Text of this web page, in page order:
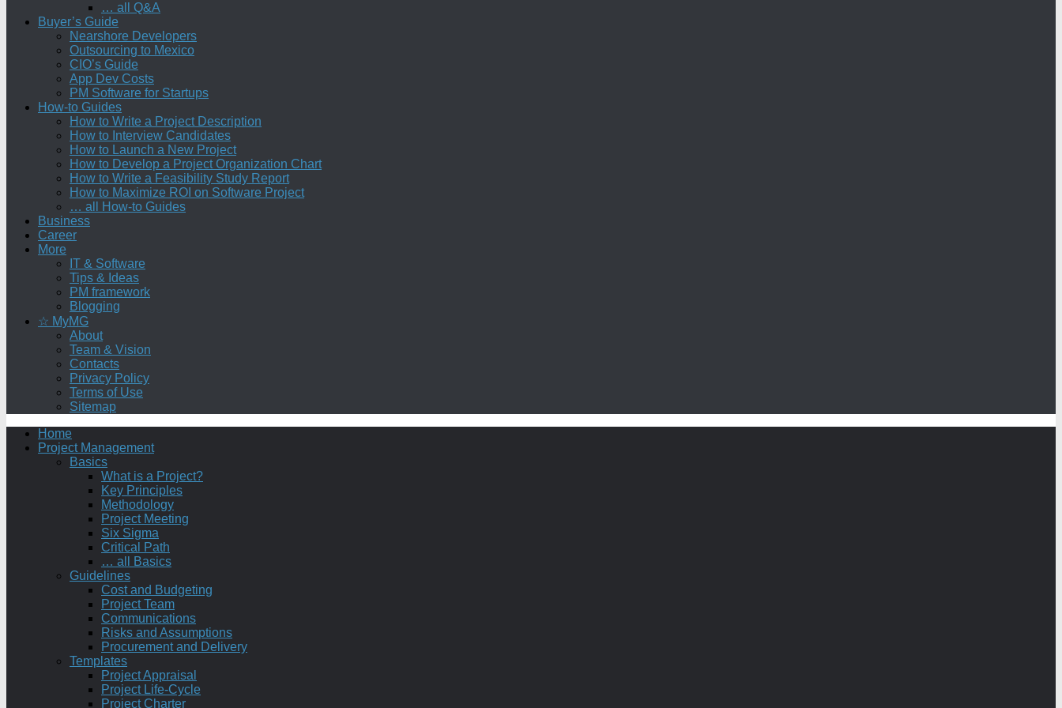
… all Q&A
Buyer’s Guide
Nearshore Developers
Outsourcing to Mexico
CIO’s Guide
App Dev Costs
PM Software for Startups
How-to Guides
How to Write a Project Description
How to Interview Candidates
How to Launch a New Project
How to Develop a Project Organization Chart
How to Write a Feasibility Study Report
How to Maximize ROI on Software Project
… all How-to Guides
Business
Career
More
IT & Software
Tips & Ideas
PM framework
Blogging
☆ MyMG
About
Team & Vision
Contacts
Privacy Policy
Terms of Use
Sitemap
Home
Project Management
Basics
What is a Project?
Key Principles
Methodology
Project Meeting
Six Sigma
Critical Path
… all Basics
Guidelines
Cost and Budgeting
Project Team
Communications
Risks and Assumptions
Procurement and Delivery
Templates
Project Appraisal
Project Life-Cycle
Project Charter